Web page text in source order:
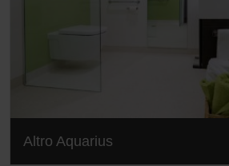
Altro Aquarius